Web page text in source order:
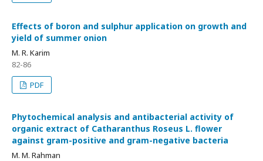
Effects of boron and sulphur application on growth and
yield of summer onion
M. R. Karim
82-86
PDF
Phytochemical analysis and antibacterial activity of
organic extract of Catharanthus Roseus L. flower
against gram-positive and gram-negative bacteria
M. M. Rahman